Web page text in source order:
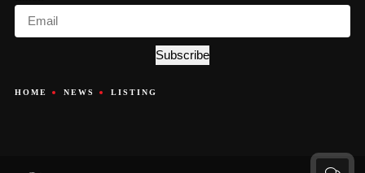
Subscribe
HOME NEWS LISTING